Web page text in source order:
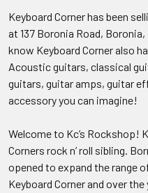
Keyboard Corner has been
at 137 Boronia Road,
know Keyboard Corner also
Acoustic guitars, classical
guitars, guitar amps, guitar
accessory you can imagine!
Welcome to Kc’s Rockshop!
Corners rock n’ roll sibling.
opened to expand the range
Keyboard Corner and over